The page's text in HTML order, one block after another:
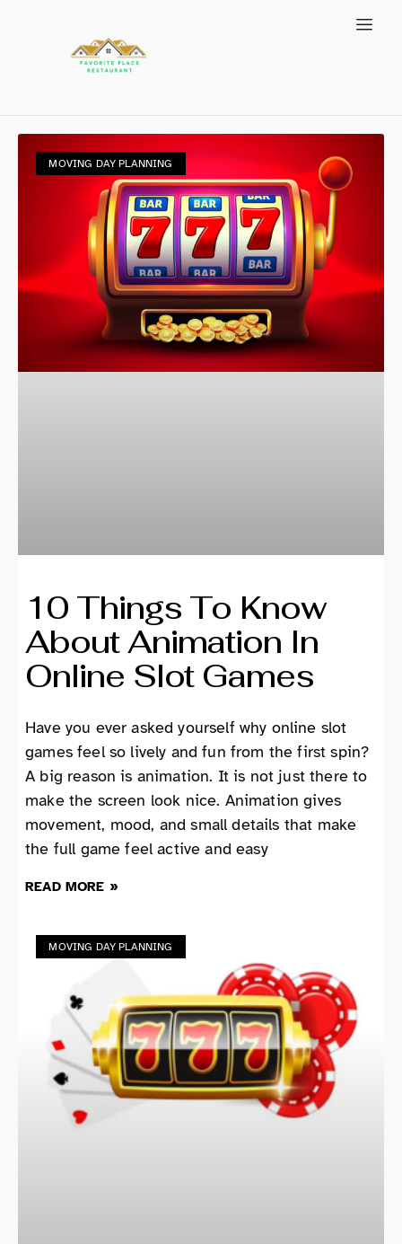
MOVING DAY PLANNING
10 Things To Know
About Animation In
Online Slot Games
Have you ever asked yourself why online slot
games feel so lively and fun from the first spin?
A big reason is animation. It is not just there to
make the screen look nice. Animation gives
movement, mood, and small details that make
the full game feel active and easy
READ MORE »
MOVING DAY PLANNING